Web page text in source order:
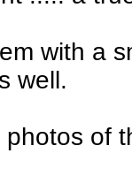
with a
well.
of